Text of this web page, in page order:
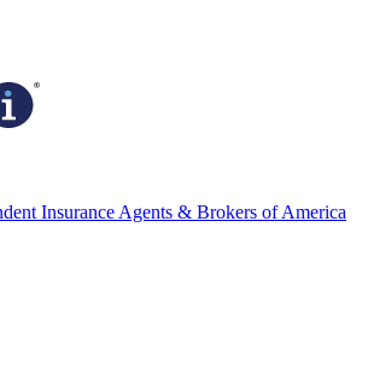
Insurance Agents & Brokers of America